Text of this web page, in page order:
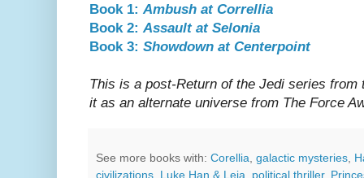
Book 1:Ambush at Correllia
Book 2:Assault at Selonia
Book 3: Showdown at Centerpoint
This is a post-Return of the Jedi series from
it as an alternate universe from The Force
See more books with: Corellia galactic mysteries
civilizations
Luke Han & Leia political thriller,